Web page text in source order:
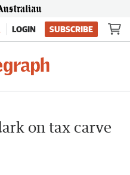
LOGIN SUBSCRIBE
on tax carve